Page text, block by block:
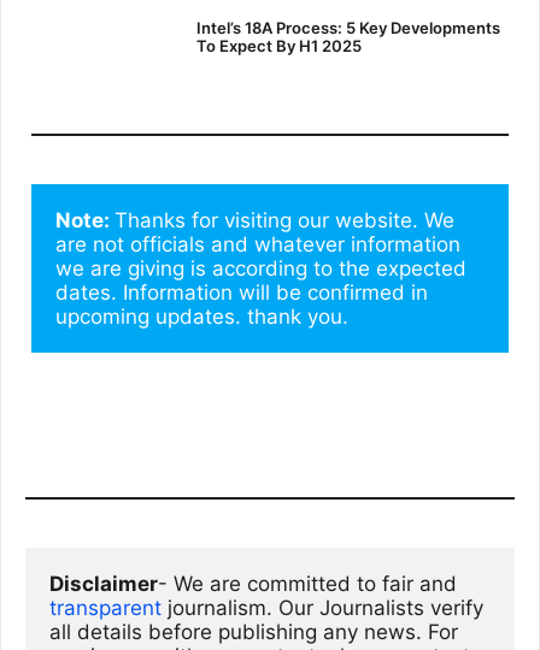
Intel’s 18A Process: 5 Key Developments
To Expect By H1 2025
Note: Thanks for visiting our website. We
are not officials and whatever information
we are giving is according to the expected
dates. Information will be confirmed in
upcoming updates. thank you.
Disclaimer
transparent journalism. Our Journalists verify
all details before publishing any news. For